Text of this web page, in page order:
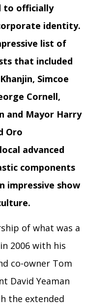
to officially
identity.
list of
that included
Simcoe
Cornell,
and Mayor Harry
Oro
advanced
components
impressive show
of what was a
2006 with his
co-owner Tom
David Yeaman
the extended